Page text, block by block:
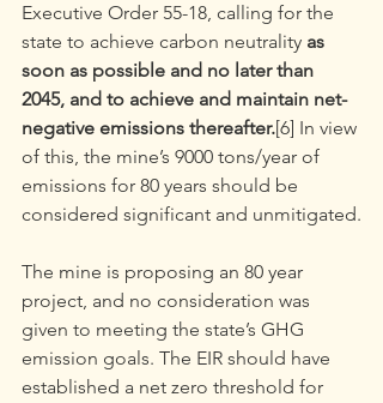
Executive Order 55-18, calling for the
state to achieve carbon neutrality as
soon as possible and no later than
2045, and to achieve and maintain net-
negative emissions thereafter.[6] In view
of this, the mine’s 9000 tons/year of
emissions for 80 years should be
considered significant and unmitigated.
The mine is proposing an 80 year
project, and no consideration was
given to meeting the state’s GHG
emission goals. The EIR should have
established a net zero threshold for